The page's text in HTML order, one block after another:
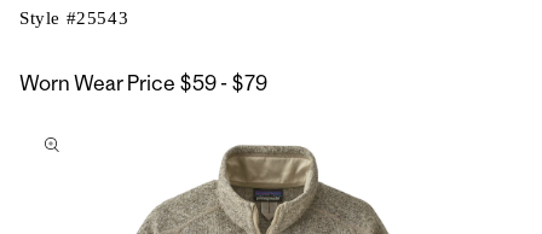
Style #25543
Worn Wear Price $59 - $79$59
$79
to